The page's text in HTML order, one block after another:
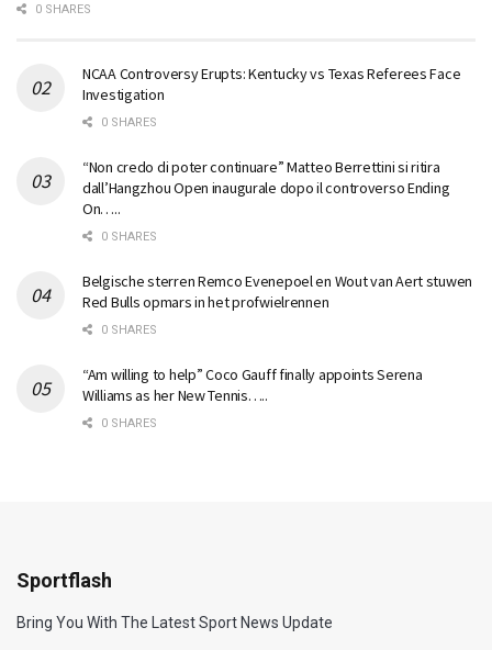
0 SHARES
NCAA Controversy Erupts: Kentucky vs Texas Referees Face
Investigation
0 SHARES
“Non credo di poter continuare” Matteo Berrettini si ritira
dall’Hangzhou Open inaugurale dopo il controverso Ending
On…..
0 SHARES
Belgische sterren Remco Evenepoel en Wout van Aert stuwen
Red Bulls opmars in het profwielrennen
0 SHARES
“Am willing to help” Coco Gauff finally appoints Serena
Williams as her New Tennis…..
0 SHARES
Sportflash
Bring You With The Latest Sport News Update